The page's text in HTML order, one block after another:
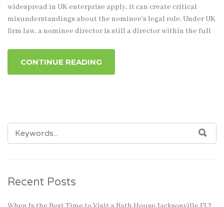
widespread in UK enterprise apply, it can create critical
misunderstandings about the nominee’s legal role. Under UK
firm law, a nominee director is still a director within the full
CONTINUE READING
SEARCH
FOR:
Recent Posts